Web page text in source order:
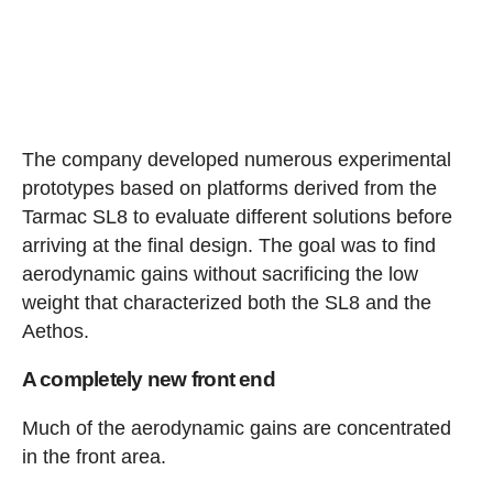
The company developed numerous experimental
prototypes based on platforms derived from the
Tarmac SL8 to evaluate different solutions before
arriving at the final design. The goal was to find
aerodynamic gains without sacrificing the low
weight that characterized both the SL8 and the
Aethos.
A completely new front end
Much of the aerodynamic gains are concentrated
in the front area.